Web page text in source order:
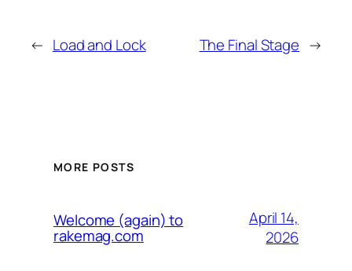
← Load and Lock The Final Stage →
MORE POSTS
Welcome (again) to
rakemag.com
April 14,
2026